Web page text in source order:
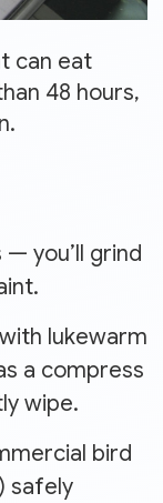
can eat
48 hours,
you’ll grind
lukewarm
a compress
wipe.
bird
safely